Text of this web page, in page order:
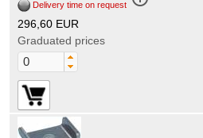
Delivery time on request
296,60 EUR
Graduated prices